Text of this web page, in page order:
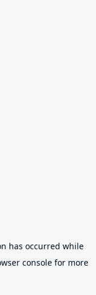
has occurred while
console for more